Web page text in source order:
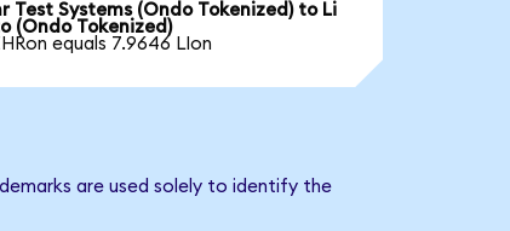
Test Systems (Ondo Tokenized) to Li
(Ondo Tokenized)
equals 7.9646 LIon
are used solely to identify the